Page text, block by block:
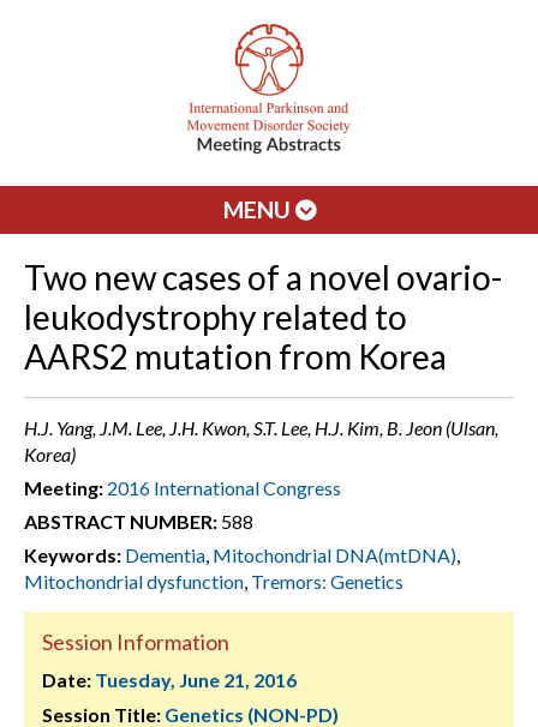
MENU
Two new cases of a novel ovario-
leukodystrophy related to
AARS2 mutation from Korea
H.J. Yang, J.M. Lee, J.H. Kwon, S.T. Lee, H.J. Kim, B. Jeon (Ulsan,
Korea)
Meeting: 2016 International Congress
ABSTRACT NUMBER: 588
Keywords: Dementia, Mitochondrial DNA(mtDNA),
Mitochondrial dysfunction, Tremors: Genetics
Session Information
Date: Tuesday, June 21, 2016
Session Title: Genetics (NON-PD)